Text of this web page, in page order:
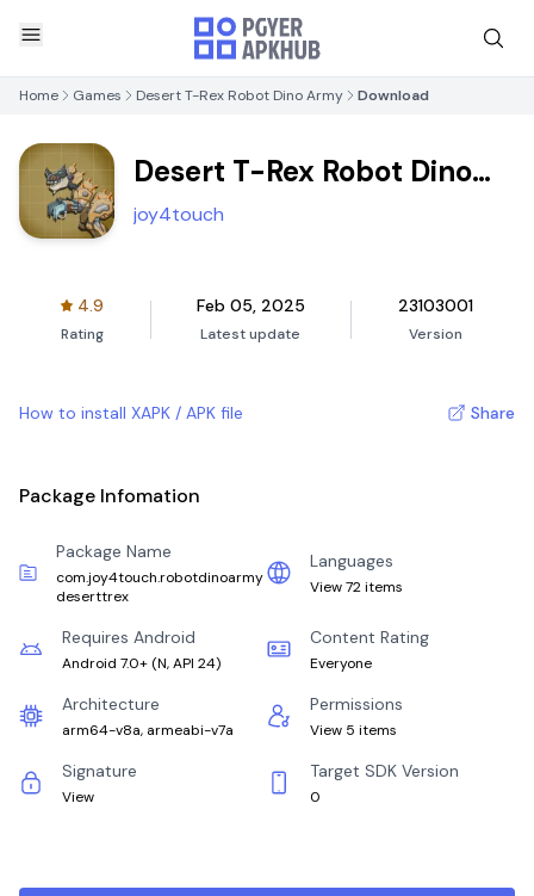
Home Games Desert T-Rex Robot Dino Army Download
Desert T-Rex Robot Dino
Army
joy4touch
4.9
Rating
Feb 05, 2025
Latest update
23103001
Version
How to install XAPK / APK file Share
Package Infomation
Package Name
com.joy4touch.robotdinoarmy
deserttrex
Languages
View 72 items
Requires Android
Android 7.0+ (N, API 24)
Content Rating
Everyone
Architecture
arm64-v8a, armeabi-v7a
Permissions
View 5 items
Signature
View
Target SDK Version
0